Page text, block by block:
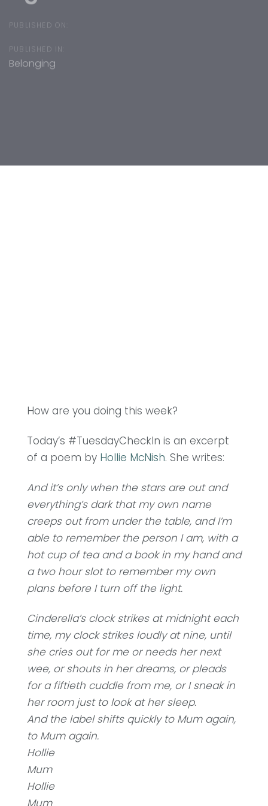
PUBLISHED ON:
PUBLISHED IN:
Belonging
How are you doing this week?
Today’s #TuesdayCheckIn is an excerpt
of a poem by Hollie McNish. She writes:
And it’s only when the stars are out and
everything’s dark that my own name
creeps out from under the table, and I’m
able to remember the person I am, with a
hot cup of tea and a book in my hand and
a two hour slot to remember my own
plans before I turn off the light.
Cinderella’s clock strikes at midnight each
time, my clock strikes loudly at nine, until
she cries out for me or needs her next
wee, or shouts in her dreams, or pleads
for a fiftieth cuddle from me, or I sneak in
her room just to look at her sleep.
And the label shifts quickly to Mum again,
to Mum again.
Hollie
Mum
Hollie